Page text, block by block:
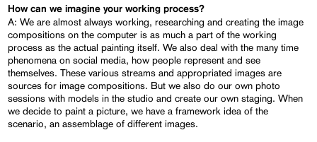
How can we imagine your working process?
A: We are almost always working, researching and creating the image
compositions on the computer is as much a part of the working
process as the actual painting itself. We also deal with the many time
phenomena on social media, how people represent and see
themselves. These various streams and appropriated images are
sources for image compositions. But we also do our own photo
sessions with models in the studio and create our own staging. When
we decide to paint a picture, we have a framework idea of the
scenario, an assemblage of different images.